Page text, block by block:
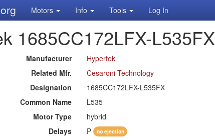
Motors Info Tools Log In
1685CC172LFX-L535FX
Manufacturer
Hypertek
Related Mfr.
Cesaroni Technology
Designation
1685CC172LFX-L535FX
Common Name
L535
Motor Type
hybrid
Delays
P no ejection